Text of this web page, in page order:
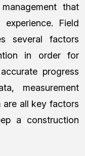
that
Field
several factors
in order for
progress
measurement
are all key factors
a construction